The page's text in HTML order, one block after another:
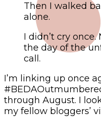
Then I walked
alone.
I didn’t cry
the day of the
call.
I’m linking up once
through August. I
my fellow bloggers’